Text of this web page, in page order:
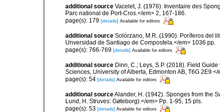
additional source Vacelet, J. (1976). Inventaire des
Parc national de Port-Cros.</em> 2, 167-186.
page(s): 179 [details] Available for editors
additional source Solórzano, M.R. (1990). Poríferos del
Unversidad de Santiago de Compostela.</em> 1036 pp.
page(s): 766-769 [details] Available for editors
additional source Dinn, C.; Leys, S.P. (2018). Field
Sciences, University of Alberta, Edmonton AB, T6G
page(s): 54 [details] Available for editors
additional sourceAlander, H. (1942). Sponges from the
Lund, H. Struves: Gøteborg).</em> Pp. 1-95, 15 pls.
page(s): 53 [details] Available for editors